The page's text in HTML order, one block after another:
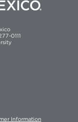
0111
Information